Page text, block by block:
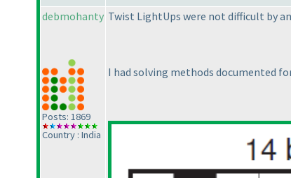
debmohanty
Posts: 1869
Country : India
Twist LightUps were not difficult by
I had solving methods documented